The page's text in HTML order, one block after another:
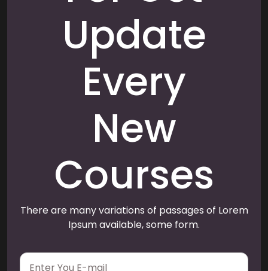
Update
Every
New
Courses
There are many variations of passages of Lorem
Ipsum available, some form.
E